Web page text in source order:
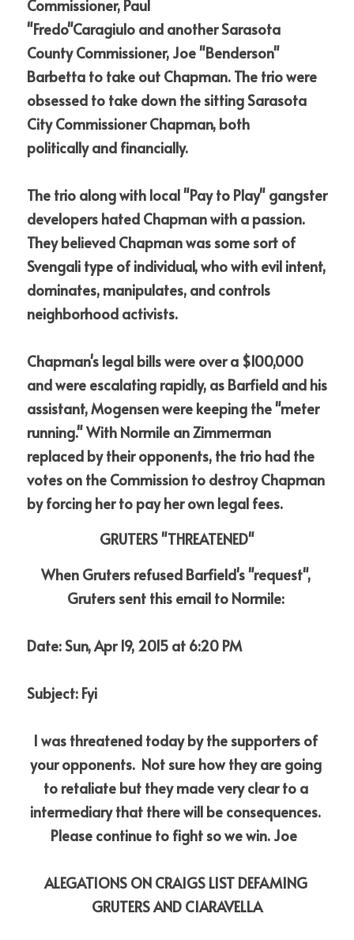
Commissioner, Paul
"Fredo"Caragiulo and another Sarasota
County Commissioner, Joe "Benderson"
Barbetta to take out Chapman. The trio were
obsessed to take down the sitting Sarasota
City Commissioner Chapman, both
politically and financially.
The trio along with local "Pay to Play" gangster
developers hated Chapman with a passion.
They believed Chapman was some sort of
Svengali type of individual, who with evil intent,
dominates, manipulates, and controls
neighborhood activists.
Chapman's legal bills were over a $100,000
and were escalating rapidly, as Barfield and his
assistant, Mogensen were keeping the "meter
running." With Normile an Zimmerman
replaced by their opponents, the trio had the
votes on the Commission to destroy Chapman
by forcing her to pay her own legal fees.
GRUTERS "THREATENED"
When Gruters refused Barfield's "request",
Gruters sent this email to Normile:
Date: Sun, Apr 19, 2015 at 6:20 PM
Subject: Fyi
I was threatened today by the supporters of
your opponents.  Not sure how they are going
to retaliate but they made very clear to a
intermediary that there will be consequences.
Please continue to fight so we win. Joe
ALEGATIONS ON CRAIGS LIST DEFAMING
GRUTERS AND CIARAVELLA